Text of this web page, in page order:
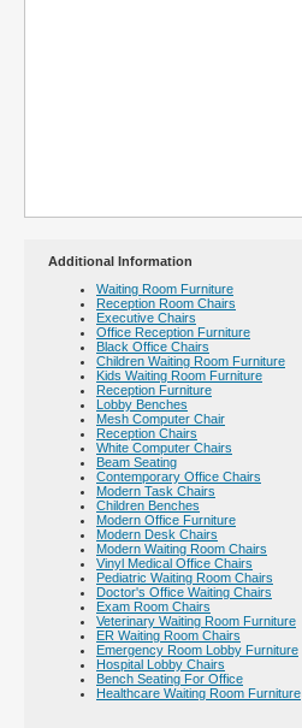
Additional Information
Waiting Room Furniture
Reception Room Chairs
Executive Chairs
Office Reception Furniture
Black Office Chairs
Children Waiting Room Furniture
Kids Waiting Room Furniture
Reception Furniture
Lobby Benches
Mesh Computer Chair
Reception Chairs
White Computer Chairs
Beam Seating
Contemporary Office Chairs
Modern Task Chairs
Children Benches
Modern Office Furniture
Modern Desk Chairs
Modern Waiting Room Chairs
Vinyl Medical Office Chairs
Pediatric Waiting Room Chairs
Doctor's Office Waiting Chairs
Exam Room Chairs
Veterinary Waiting Room Furniture
ER Waiting Room Chairs
Emergency Room Lobby Furniture
Hospital Lobby Chairs
Bench Seating For Office
Healthcare Waiting Room Furniture